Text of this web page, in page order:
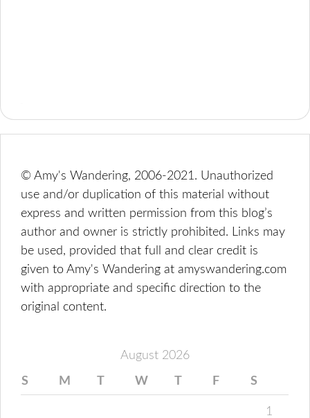
© Amy's Wandering, 2006-2021. Unauthorized
use and/or duplication of this material without
express and written permission from this blog’s
author and owner is strictly prohibited. Links may
be used, provided that full and clear credit is
given to Amy's Wandering at amyswandering.com
with appropriate and specific direction to the
original content.
August 2026
S M T W T F S
1